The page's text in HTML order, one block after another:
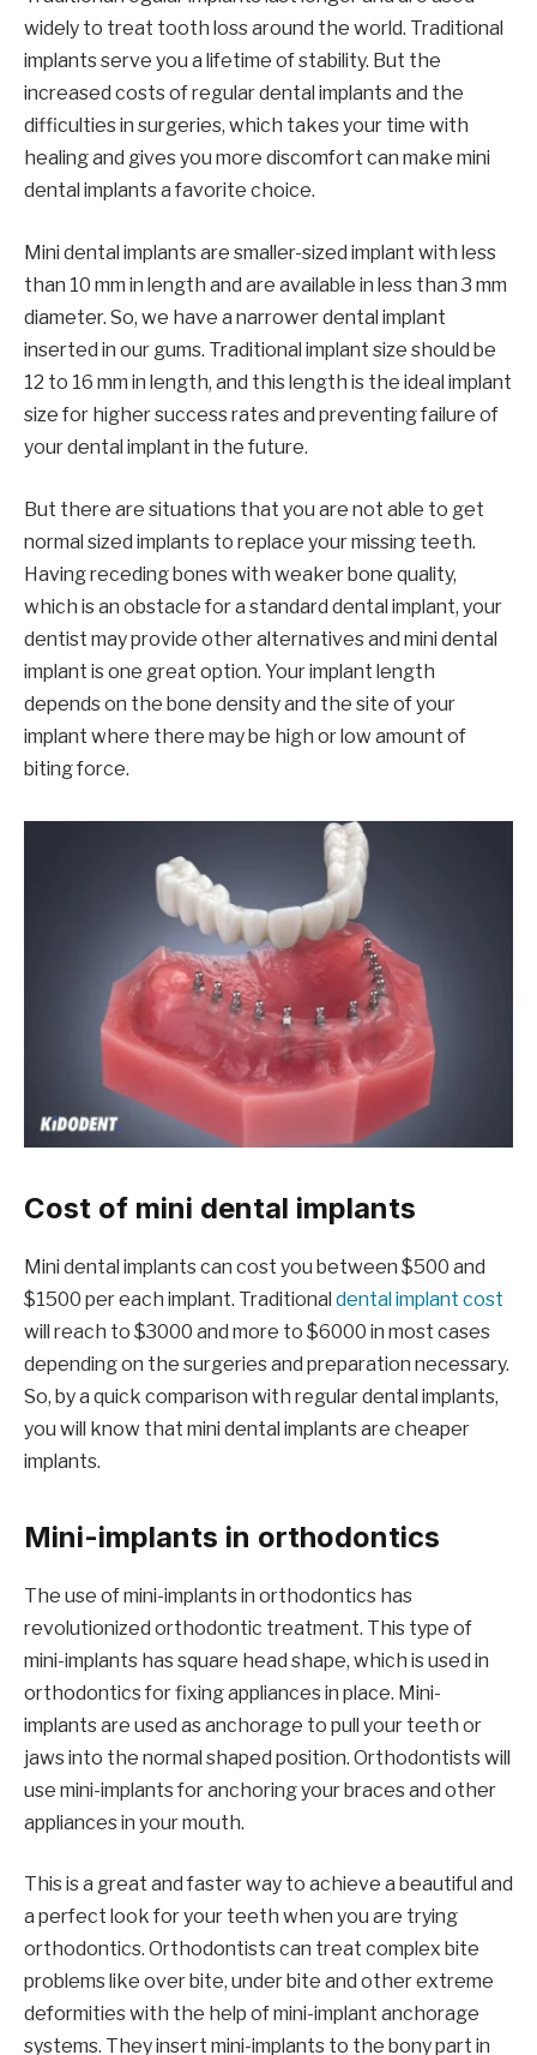
widely to treat tooth loss around the world. Traditional
implants serve you a lifetime of stability. But the
increased costs of regular dental implants and the
difficulties in surgeries, which takes your time with
healing and gives you more discomfort can make mini
dental implants a favorite choice.
Mini dental implants are smaller-sized implant with less
than 10 mm in length and are available in less than 3 mm
diameter. So, we have a narrower dental implant
inserted in our gums. Traditional implant size should be
12 to 16 mm in length, and this length is the ideal implant
size for higher success rates and preventing failure of
your dental implant in the future.
But there are situations that you are not able to get
normal sized implants to replace your missing teeth.
Having receding bones with weaker bone quality,
which is an obstacle for a standard dental implant, your
dentist may provide other alternatives and mini dental
implant is one great option. Your implant length
depends on the bone density and the site of your
implant where there may be high or low amount of
biting force.
Cost of mini dental implants
Mini dental implants can cost you between $500 and
$1500 per each implant. Traditional dental implant cost
will reach to $3000 and more to $6000 in most cases
depending on the surgeries and preparation necessary.
So, by a quick comparison with regular dental implants,
you will know that mini dental implants are cheaper
implants.
Mini-implants in orthodontics
The use of mini-implants in orthodontics has
revolutionized orthodontic treatment. This type of
mini-implants has square head shape, which is used in
orthodontics for fixing appliances in place. Mini-
implants are used as anchorage to pull your teeth or
jaws into the normal shaped position. Orthodontists will
use mini-implants for anchoring your braces and other
appliances in your mouth.
This is a great and faster way to achieve a beautiful and
a perfect look for your teeth when you are trying
orthodontics. Orthodontists can treat complex bite
problems like over bite, under bite and other extreme
deformities with the help of mini-implant anchorage
systems. They insert mini-implants to the bony part in